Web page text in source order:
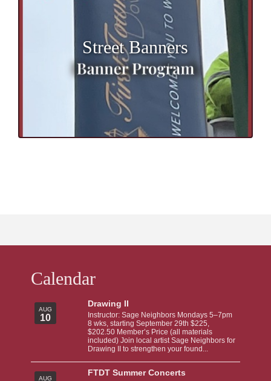
Street Banners
Calendar
AUG
10
Drawing II
Instructor: Sage Neighbors Mondays 5–7pm
8 wks, starting September 29th $225,
$202.50 Member’s Price (all materials
included) Join local artist Sage Neighbors for
Drawing II to strengthen your found...
AUG
FTDT Summer Concerts